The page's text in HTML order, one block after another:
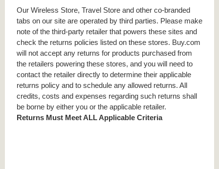
Our Wireless Store, Travel Store and other co-branded
tabs on our site are operated by third parties. Please make
note of the third-party retailer that powers these sites and
check the returns policies listed on these stores. Buy.com
will not accept any returns for products purchased from
the retailers powering these stores, and you will need to
contact the retailer directly to determine their applicable
returns policy and to schedule any allowed returns. All
credits, costs and expenses regarding such returns shall
be borne by either you or the applicable retailer.
Returns Must Meet ALL Applicable Criteria